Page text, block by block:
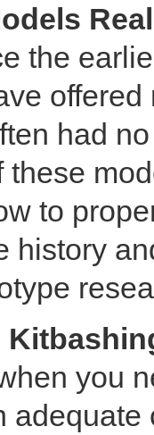
the
had
these
to
history
you